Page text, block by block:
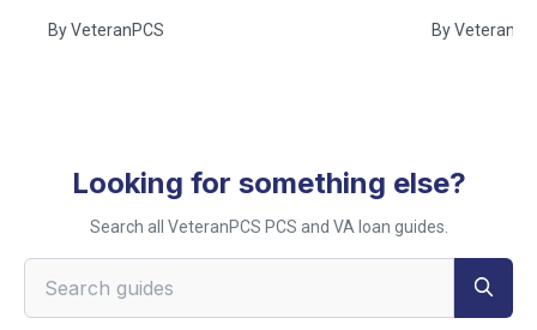
ByVeteranPCS By
Looking for something else?
Search all VeteranPCS PCS and VA loan guides.